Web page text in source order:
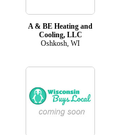
A & BE Heating and
Cooling, LLC
Oshkosh, WI